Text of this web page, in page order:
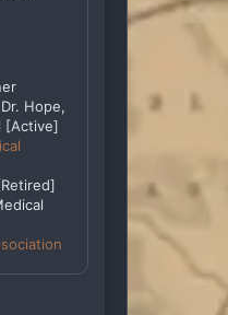
Hope,
[Active]